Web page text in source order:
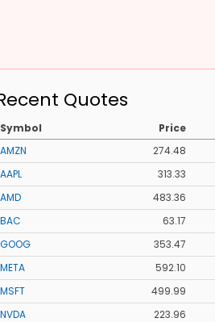
Quotes
Symbol Price
AMZN
274.48
AAPL
313.33
AMD
483.36
BAC
63.17
GOOG
353.47
META
592.10
MSFT
499.99
NVDA
223.96